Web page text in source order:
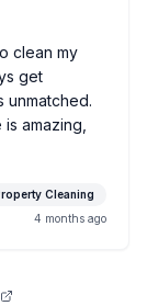
clean my
get
unmatched.
amazing,
Cleaning
4 months ago